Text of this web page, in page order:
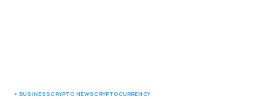
BUSINESSCRYPTO NEWSCRYPTOCURRENCY